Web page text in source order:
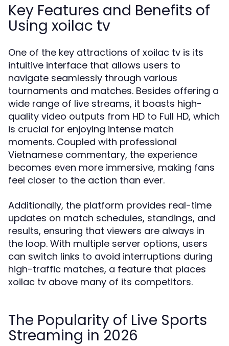
Key Features and Benefits of
Using xoilac tv
One of the key attractions of xoilac tv is its
intuitive interface that allows users to
navigate seamlessly through various
tournaments and matches. Besides offering a
wide range of live streams, it boasts high-
quality video outputs from HD to Full HD, which
is crucial for enjoying intense match
moments. Coupled with professional
Vietnamese commentary, the experience
becomes even more immersive, making fans
feel closer to the action than ever.
Additionally, the platform provides real-time
updates on match schedules, standings, and
results, ensuring that viewers are always in
the loop. With multiple server options, users
can switch links to avoid interruptions during
high-traffic matches, a feature that places
xoilac tv above many of its competitors.
The Popularity of Live Sports
Streaming in 2026